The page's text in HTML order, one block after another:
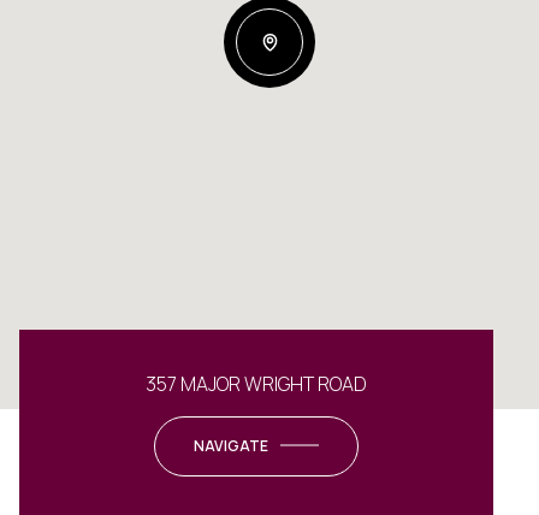
357 MAJOR WRIGHT ROAD
NAVIGATE